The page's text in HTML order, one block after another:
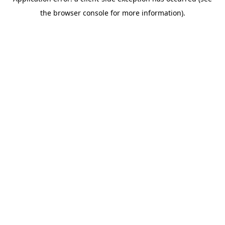
the browser console for more information).